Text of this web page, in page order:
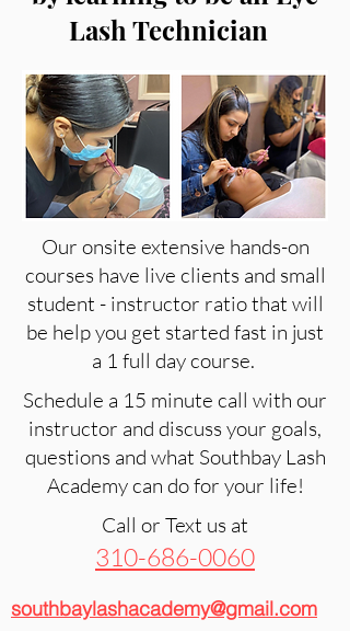
Lash Technician
Our onsite extensive hands-on
courses have live clients and small
student - instructor ratio that will
be help you get started fast in just
a 1 full day course.
Schedule a 15 minute call with our
instructor and discuss your goals,
questions and what Southbay Lash
Academy can do for your life!
Call or Text us at
310-686-0060
southbaylashacademy@gmail.com